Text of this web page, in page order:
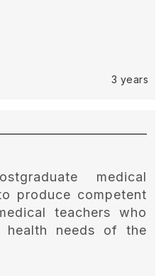
3 years
medical
produce competent
teachers who
health needs of the